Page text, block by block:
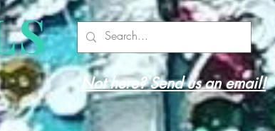
Not here? Send us an email!